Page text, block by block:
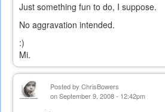
Just something fun to do, I suppose.
No aggravation intended.
:)
Mi.
Posted by ChrisBowers
on September 9, 2008 - 12:42pm